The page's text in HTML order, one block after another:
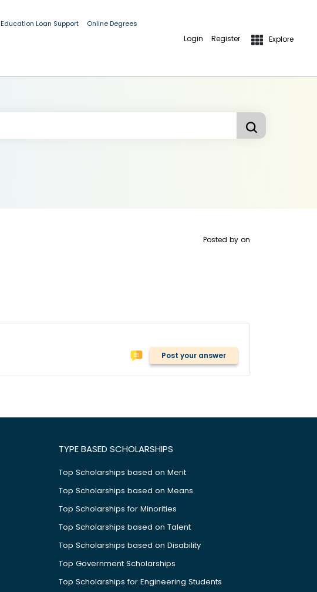
Education Loan Support Online Degrees
Login Register Explore
Posted by on
Post your answer
TYPE BASED SCHOLARSHIPS
Top Scholarships based on Merit
Top Scholarships based on Means
Top Scholarships for Minorities
Top Scholarships based on Talent
Top Scholarships based on Disability
Top Government Scholarships
Top Scholarships for Engineering Students